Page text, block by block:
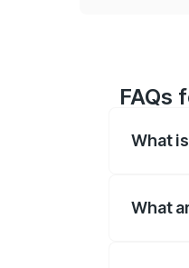
FAQs
What
What